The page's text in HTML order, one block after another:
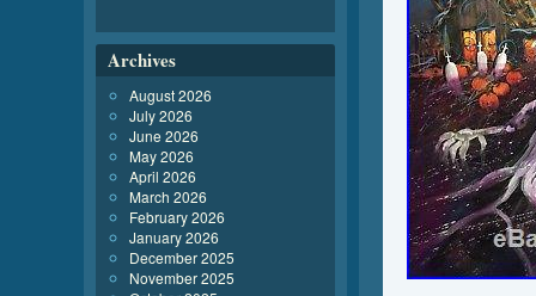
Archives
August 2026
July 2026
June 2026
May 2026
April 2026
March 2026
February 2026
January 2026
December 2025
November 2025